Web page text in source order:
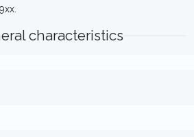
characteristics